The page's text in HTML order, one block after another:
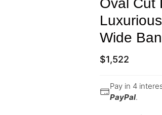
Oval Cut
Wide
$1,522
Pay in 4
PayPal.